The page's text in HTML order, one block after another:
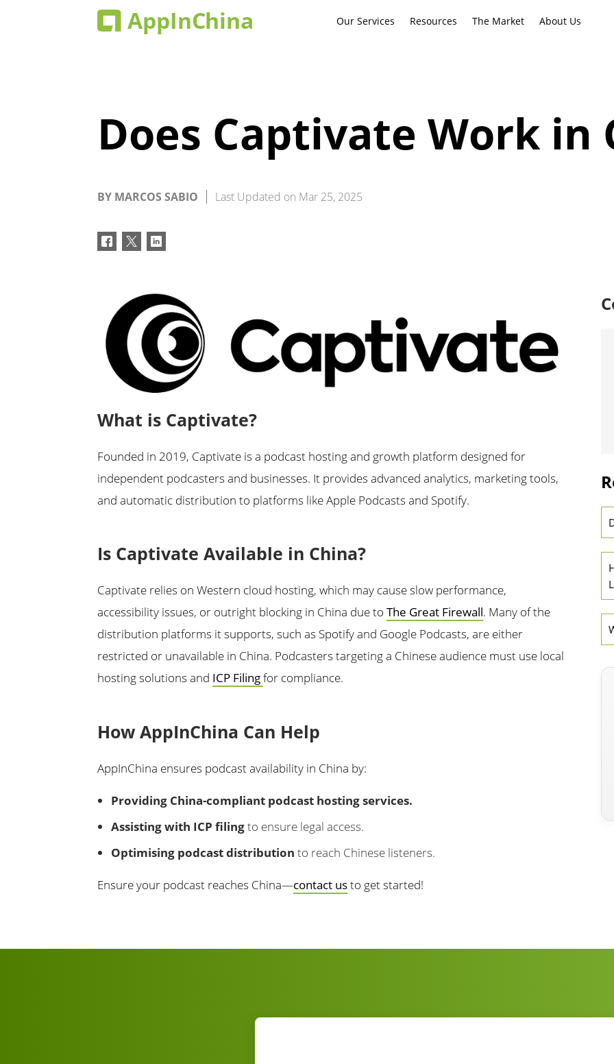
Our Services Resources The Market About Us
Does Captivate Work in
BY MARCOS SABIO Last Updated on Mar 25, 2025
What is Captivate?
Founded in 2019, Captivate is a podcast hosting and growth platform designed for
independent podcasters and businesses. It provides advanced analytics, marketing tools,
and automatic distribution to platforms like Apple Podcasts and Spotify.
Is Captivate Available in China?
Captivate relies on Western cloud hosting, which may cause slow performance,
accessibility issues, or outright blocking in China due to The Great Firewall. Many of the
distribution platforms it supports, such as Spotify and Google Podcasts, are either
restricted or unavailable in China. Podcasters targeting a Chinese audience must use local
hosting solutions and ICP Filingfor compliance.
How AppInChina Can Help
AppInChina ensures podcast availability in China by:
Providing China-compliant podcast hosting services.
Assisting with ICP filingto ensure legal access.
Optimising podcast distribution to reach Chinese listeners.
Ensure your podcast reaches China—contact usto get started!